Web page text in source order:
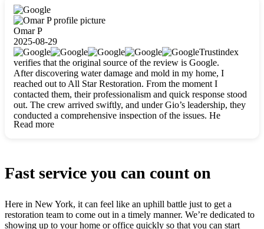
carefully packing everything up, then tackled demolition,
waterproofing, and mold removal. They made sure every task
was done perfectly and kept me updated every step of the way.
Whenever I had questions, they were happy to explain things
clearly. They worked closely with me to ensure my vision came
to life. The renovation turned out absolutely gorgeous, and I’m
so thankful for the safe, stunning home they’ve given me to
build my life in. Hands down, All Star Restoration is the go-to
for any home project. If you want a caring, thorough, fair, and
honest team, they’re the ones to choose. We’ll only call them
for future projects! Thank you so much, Gio and the entire
crew, we’re beyond grateful!
Omar P
2025-08-29
Trustindex
verifies that the original source of the review is Google.
After discovering water damage and mold in my home, I
reached out to All Star Restoration. From the moment I
contacted them, their professionalism and quick response stood
out. The crew arrived swiftly, and under Gio’s leadership, they
conducted a comprehensive inspection of the issues. He
explained every step in a clear, detailed way, making the
Read more
Fast service you can count on
Here in New York, it can feel like an uphill battle just to get a
restoration team to come out in a timely manner. We’re dedicated to
showing up to your home or office quickly so that you can start